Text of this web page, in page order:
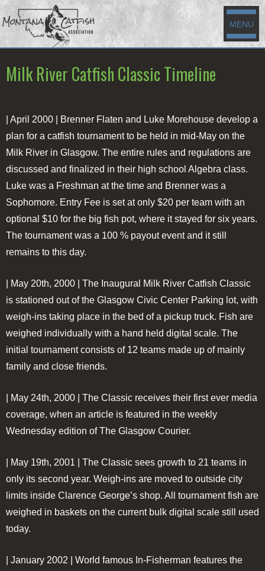
MENU
Milk River Catfish Classic Timeline
| April 2000 |
Brenner Flaten and Luke Morehouse develop a
plan for a catfish tournament to be held in mid-May on the
Milk River in Glasgow. The entire rules and regulations are
discussed and finalized in their high school Algebra class.
Luke was a Freshman at the time and Brenner was a
Sophomore. Entry Fee is set at only $20 per team with an
optional $10 for the big fish pot, where it stayed for six years.
The tournament was a 100 % payout event and it still
remains to this day.
| May 20th, 2000 |
The Inaugural Milk River Catfish Classic
is stationed out of the Glasgow Civic Center Parking lot, with
weigh-ins taking place in the bed of a pickup truck. Fish are
weighed individually with a hand held digital scale. The
initial tournament consists of 12 teams made up of mainly
family and close friends.
| May 24th, 2000 |
The Classic receives their first ever media
coverage, when an article is featured in the weekly
Wednesday edition of The Glasgow Courier.
| May 19th, 2001 |
The Classic sees growth to 21 teams in
only its second year. Weigh-ins are moved to outside city
limits inside Clarence George’s shop. All tournament fish are
weighed in baskets on the current bulk digital scale still used
today.
| January 2002 |
World famous In-Fisherman features the